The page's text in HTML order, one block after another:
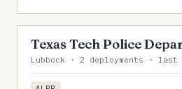
Texas Tech Police
Lubbock · 2 deployments · last